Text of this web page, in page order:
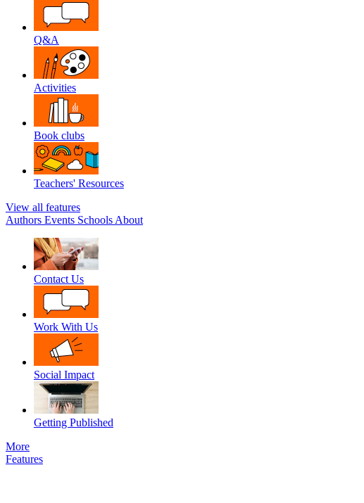
Q&A
Activities
Book clubs
Teachers' Resources
View all features
Authors Events Schools About
Contact Us
Work With Us
Social Impact
Getting Published
More
Features